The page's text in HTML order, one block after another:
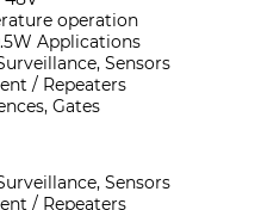
operation
Applications
Sensors
/ Repeaters
Gates
Sensors
/ Repeaters